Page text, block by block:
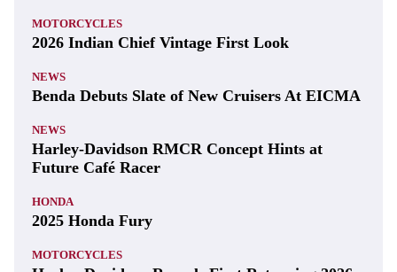
MOTORCYCLES
2026 Indian Chief Vintage First Look
NEWS
Benda Debuts Slate of New Cruisers At EICMA
NEWS
Harley-Davidson RMCR Concept Hints at
Future Café Racer
HONDA
2025 Honda Fury
MOTORCYCLES